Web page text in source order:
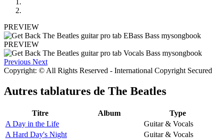
PREVIEW
PREVIEW
Previous Next
Copyright: © All Rights Reserved - International Copyright Secured
Autres tablatures de The Beatles
Titre Album
Type
A Day in the Life
Guitar & Vocals
A Hard Day's Night
Guitar & Vocals